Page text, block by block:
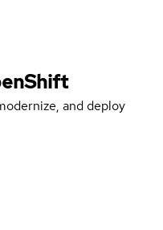
and deploy